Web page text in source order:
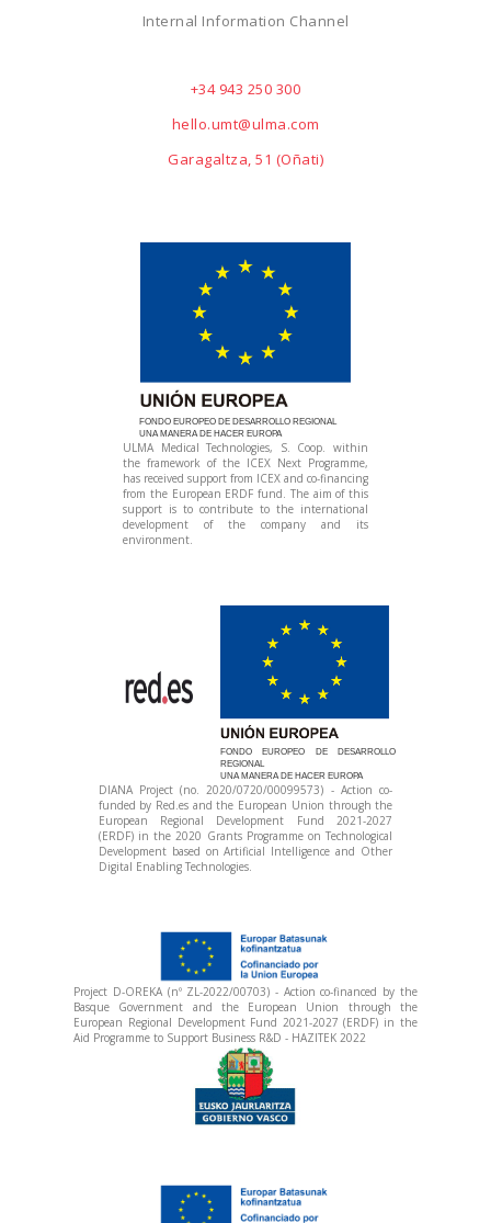
Internal Information Channel
+34 943 250 300
hello.umt@ulma.com
Garagaltza, 51 (Oñati)
FONDO EUROPEO DE DESARROLLO REGIONAL
UNA MANERA DE HACER EUROPA
ULMA Medical Technologies, S. Coop. within
the framework of the ICEX Next Programme,
has received support from ICEX and co-financing
from the European ERDF fund. The aim of this
support is to contribute to the international
development of the company and its
environment.
FONDO EUROPEO DE DESARROLLO
REGIONAL
UNA MANERA DE HACER EUROPA
DIANA Project (no. 2020/0720/00099573) - Action co-
funded by Red.es and the European Union through the
European Regional Development Fund 2021-2027
(ERDF) in the 2020 Grants Programme on Technological
Development based on Artificial Intelligence and Other
Digital Enabling Technologies.
Project D-OREKA (nº ZL-2022/00703) - Action co-financed by the
Basque Government and the European Union through the
European Regional Development Fund 2021-2027 (ERDF) in the
Aid Programme to Support Business R&D - HAZITEK 2022